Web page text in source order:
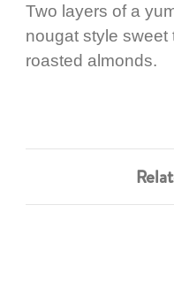
Two layers of a
nougat style
roasted almonds.